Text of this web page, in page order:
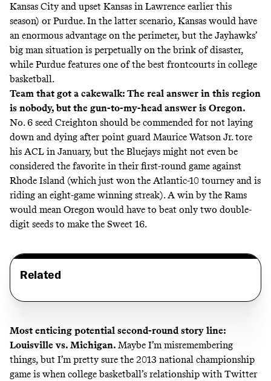
Kansas City and upset Kansas in Lawrence earlier this
season) or Purdue. In the latter scenario, Kansas would have
an enormous advantage on the perimeter, but the Jayhawks’
big man situation is perpetually on the brink of disaster,
while Purdue features one of the best frontcourts in college
basketball.
Team that got a cakewalk: The real answer in this region
is nobody, but the gun-to-my-head answer is Oregon.
No. 6 seed Creighton should be commended for not laying
down and dying after point guard Maurice Watson Jr. tore
his ACL in January, but the Bluejays might not even be
considered the favorite in their first-round game against
Rhode Island (which just won the Atlantic-10 tourney and is
riding an eight-game winning streak). A win by the Rams
would mean Oregon would have to beat only two double-
digit seeds to make the Sweet 16.
Related
Most enticing potential second-round story line:
Louisville vs. Michigan. Maybe I’m misremembering
things, but I’m pretty sure the 2013 national championship
game is when college basketball’s relationship with Twitter